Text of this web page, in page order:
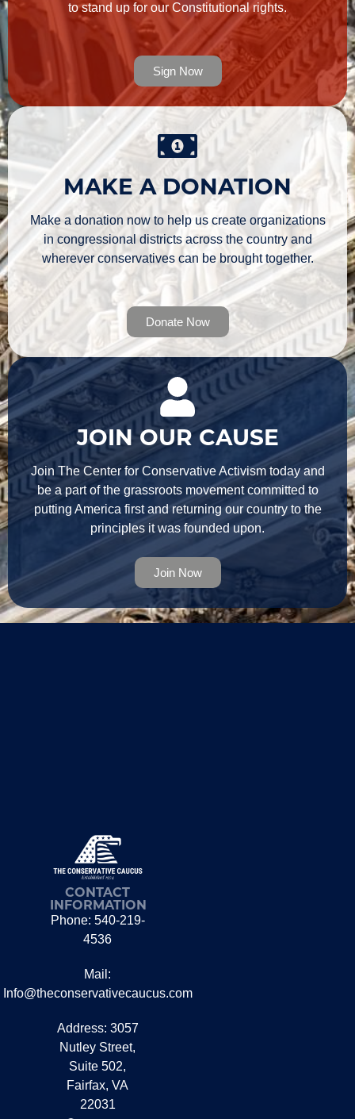
to stand up for our Constitutional rights.
Sign Now
MAKE A DONATION
Make a donation now to help us create organizations
in congressional districts across the country and
wherever conservatives can be brought together.
Donate Now
JOIN OUR CAUSE
Join The Center for Conservative Activism today and
be a part of the grassroots movement committed to
putting America first and returning our country to the
principles it was founded upon.
Join Now
CONTACT
INFORMATION
Phone: 540-219-
4536
Mail:
Info@theconservativecaucus.com
Address: 3057
Nutley Street,
Suite 502,
Fairfax, VA
22031